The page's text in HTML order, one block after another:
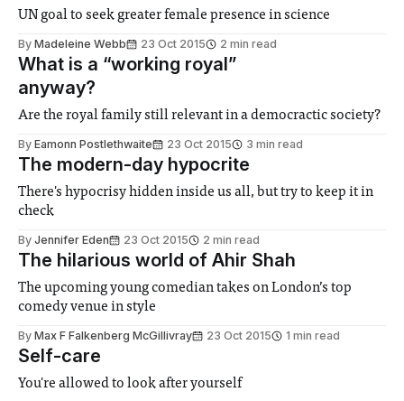
UN goal to seek greater female presence in science
By Madeleine Webb 23 Oct 2015 2 min read
What is a “working royal”
anyway?
Are the royal family still relevant in a democractic society?
By Eamonn Postlethwaite 23 Oct 2015 3 min read
The modern-day hypocrite
There's hypocrisy hidden inside us all, but try to keep it in
check
By Jennifer Eden 23 Oct 2015 2 min read
The hilarious world of Ahir Shah
The upcoming young comedian takes on London’s top
comedy venue in style
By Max F Falkenberg McGillivray 23 Oct 2015 1 min read
Self-care
You're allowed to look after yourself